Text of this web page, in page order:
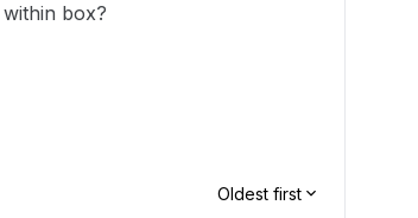
box?
Oldest first